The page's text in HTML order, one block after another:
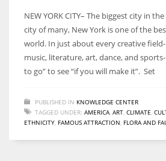
NEW YORK CITY– The biggest city in
city of many, New York is one of the
world. In just about every creative
music, literature, art, dance, and
to go” to see “if you will make it”. Set
PUBLISHED IN KNOWLEDGE CENTER
TAGGED UNDER: AMERICA ART CLIMATE
ETHNICITY FAMOUS ATTRACTION FLORA AND